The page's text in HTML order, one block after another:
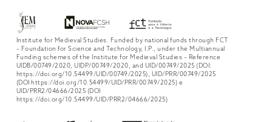
Institute for Medieval Studies. Funded by national funds through FCT
– Foundation for Science and Technology, I.P., under the Multiannual
Funding schemes of the Institute for Medieval Studies – Reference
UIDB/00749/2020, UIDP/00749/2020, and UID/00749/2025 (DOI:
https://doi.org/10.54499/UID/00749/2025), UID/PRR/00749/2025
(DOI https://doi.org/10.54499/UID/PRR/00749/2025) e
UID/PRR2/04666/2025 (DOI
https://doi.org/10.54499/UID/PRR2/04666/2025)